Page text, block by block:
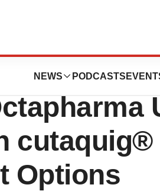
NEWS PODCASTS
Options